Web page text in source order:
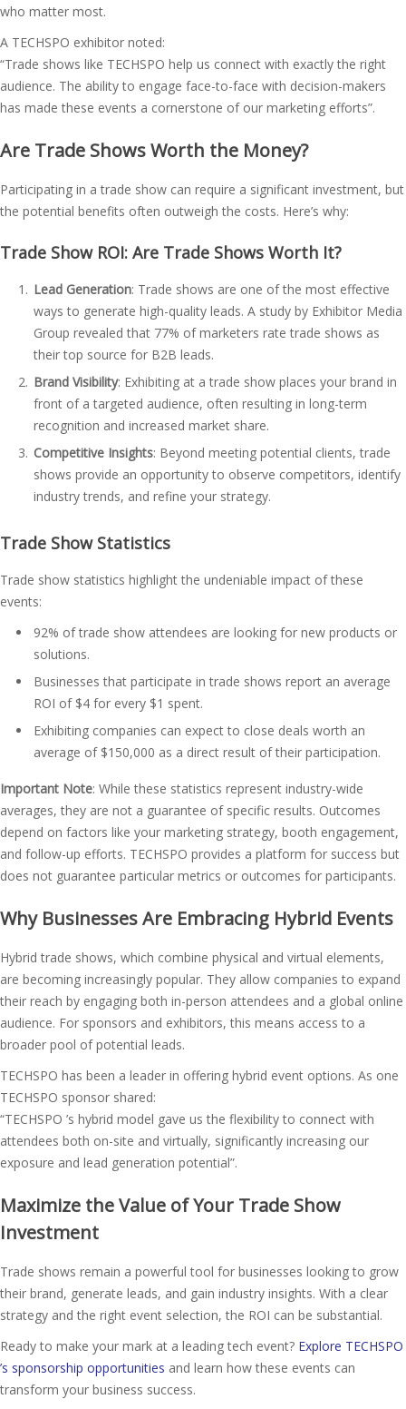
who matter most.
A TECHSPO exhibitor noted:
“Trade shows like TECHSPO help us connect with exactly the right
audience. The ability to engage face-to-face with decision-makers
has made these events a cornerstone of our marketing efforts”​.
Are Trade Shows Worth the Money?
Participating in a trade show can require a significant investment, but
the potential benefits often outweigh the costs. Here’s why:
Trade Show ROI: Are Trade Shows Worth It?
Lead Generation: Trade shows are one of the most effective
ways to generate high-quality leads. A study by Exhibitor Media
Group revealed that 77% of marketers rate trade shows as
their top source for B2B leads.
Brand Visibility: Exhibiting at a trade show places your brand in
front of a targeted audience, often resulting in long-term
recognition and increased market share.
Competitive Insights: Beyond meeting potential clients, trade
shows provide an opportunity to observe competitors, identify
industry trends, and refine your strategy.
Trade Show Statistics
Trade show statistics highlight the undeniable impact of these
events:
92% of trade show attendees are looking for new products or
solutions​.
Businesses that participate in trade shows report an average
ROI of $4 for every $1 spent​.
Exhibiting companies can expect to close deals worth an
average of $150,000 as a direct result of their participation​.
Important Note: While these statistics represent industry-wide
averages, they are not a guarantee of specific results. Outcomes
depend on factors like your marketing strategy, booth engagement,
and follow-up efforts. TECHSPO provides a platform for success but
does not guarantee particular metrics or outcomes for participants.
Why Businesses Are Embracing Hybrid Events
Hybrid trade shows, which combine physical and virtual elements,
are becoming increasingly popular. They allow companies to expand
their reach by engaging both in-person attendees and a global online
audience. For sponsors and exhibitors, this means access to a
broader pool of potential leads.
TECHSPO has been a leader in offering hybrid event options. As one
TECHSPO sponsor shared:
“TECHSPO ’s hybrid model gave us the flexibility to connect with
attendees both on-site and virtually, significantly increasing our
exposure and lead generation potential”​.
Maximize the Value of Your Trade Show
Investment
Trade shows remain a powerful tool for businesses looking to grow
their brand, generate leads, and gain industry insights. With a clear
strategy and the right event selection, the ROI can be substantial.
Ready to make your mark at a leading tech event? Explore TECHSPO
’s sponsorship opportunities and learn how these events can
transform your business success.